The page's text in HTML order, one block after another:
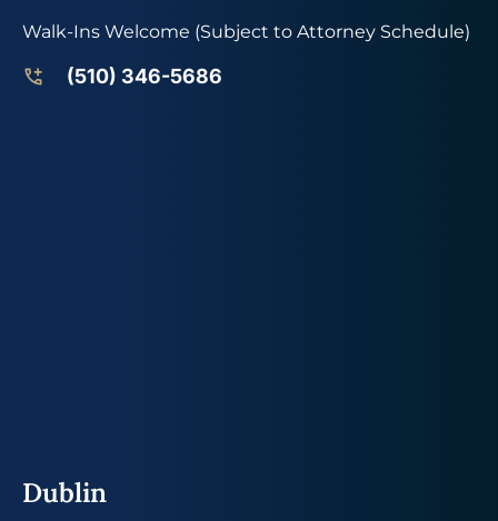
Walk-Ins Welcome (Subject to Attorney Schedule)
(510) 346-5686
Dublin